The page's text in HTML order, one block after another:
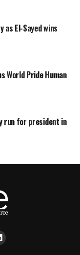
El-Sayed wins
World Pride Human
run for president in